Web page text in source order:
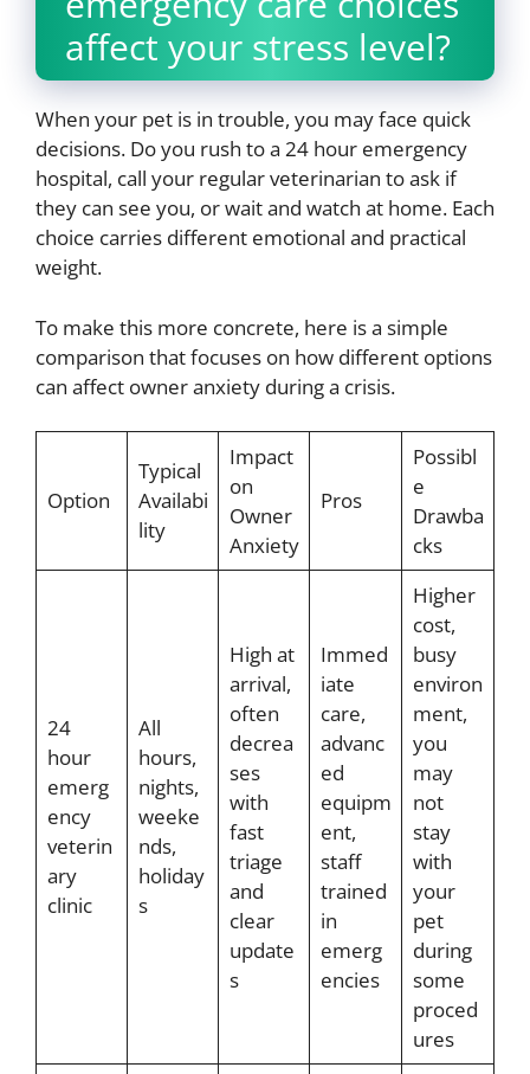
affect your stress level?
When your pet is in trouble, you may face quick
decisions. Do you rush to a 24 hour emergency
hospital, call your regular veterinarian to ask if
they can see you, or wait and watch at home. Each
choice carries different emotional and practical
weight.
To make this more concrete, here is a simple
comparison that focuses on how different options
can affect owner anxiety during a crisis.
Option
Typical
Availabi
lity
Impact
on
Owner
Anxiety
Pros
Possibl
e
Drawba
cks
24
hour
emerg
ency
veterin
ary
clinic
All
hours,
nights,
weeke
nds,
holiday
s
High at
arrival,
often
decrea
ses
with
fast
triage
and
clear
update
s
Immed
iate
care,
advanc
ed
equipm
ent,
staff
trained
in
emerg
encies
Higher
cost,
busy
environ
ment,
you
may
not
stay
with
your
pet
during
some
proced
ures